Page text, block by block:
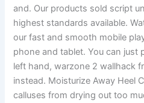
and. Our products sold script
highest standards available.
our fast and smooth mobile
phone and tablet. You can just
left hand, warzone 2 wallhack
instead. Moisturize Away Heel
calluses from drying out too